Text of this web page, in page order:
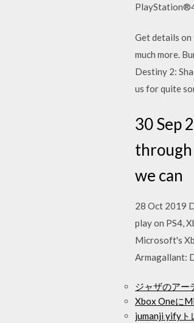
Get details on
much more.
Destiny 2:
us for quite
30 Sep
through
we can
28 Oct 2019
play on PS4,
Microsoft's
Armagallant:
ジャザのアー
Xbox Oneに
jumanji yifyト